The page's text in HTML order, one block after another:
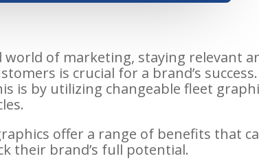
world of marketing, staying relevant
is crucial for a brand’s
is by utilizing changeable fleet
offer a range of benefits that
their brand’s full potential.